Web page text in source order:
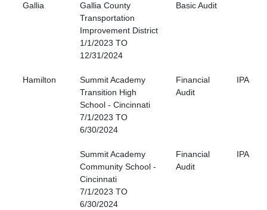
Gallia
Gallia County
Transportation
Improvement District
1/1/2023 TO
12/31/2024
Basic Audit
Hamilton
Summit Academy
Transition High
School - Cincinnati
7/1/2023 TO
6/30/2024
Financial
Audit
IPA
Summit Academy
Community School -
Cincinnati
7/1/2023 TO
6/30/2024
Financial
Audit
IPA